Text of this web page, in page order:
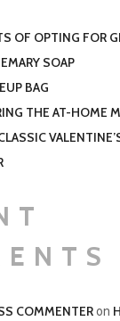
OF OPTING FOR
SOAP
BAG
THE AT-HOME
COMMENTERon